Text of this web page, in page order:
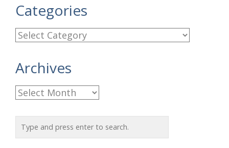
Categories
C
t
e
g
o
Archives
A
h